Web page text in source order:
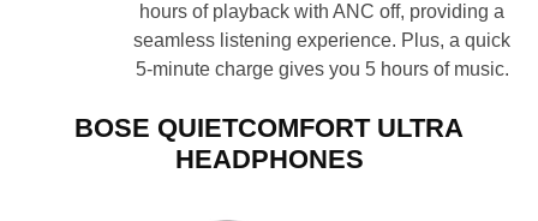
hours of playback with ANC off, providing a
seamless listening experience. Plus, a quick
5-minute charge gives you 5 hours of music.
BOSE QUIETCOMFORT ULTRA
HEADPHONES